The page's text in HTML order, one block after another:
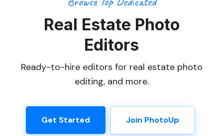
Real Estate Photo
Editors
Ready-to-hire editors for real estate photo
editing, and more.
Get Started Join PhotoUp